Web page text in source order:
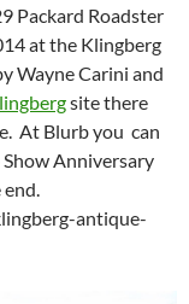
Packard Roadster
at the Klingberg
Wayne Carini and
site there
At Blurb you can
Anniversary
antique-